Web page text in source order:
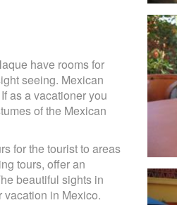
have rooms for
seeing. Mexican
as a vacationer you
of the Mexican
for the tourist to areas
tours, offer an
beautiful sights in
vacation in Mexico.